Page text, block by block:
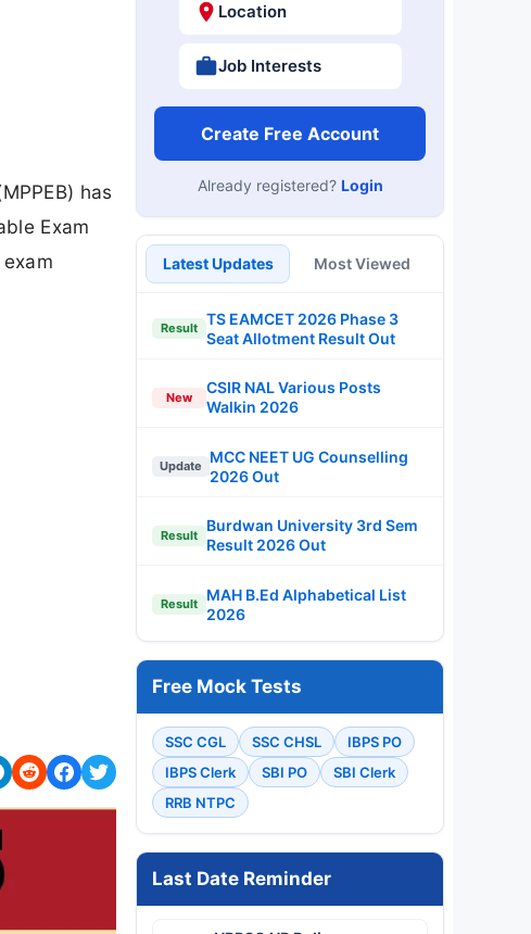
has
Exam
Location
Job Interests
Create Free Account
Already registered? Login
Latest Updates Most Viewed
Result
TS EAMCET 2026 Phase 3
Seat Allotment Result Out
New
CSIR NAL Various Posts
Walkin 2026
Update
MCC NEET UG Counselling
2026 Out
Result
Burdwan University 3rd Sem
Result 2026 Out
Result
MAH B.Ed Alphabetical List
2026
Free Mock Tests
SSC CGL SSC CHSL
IBPS PO
IBPS Clerk
SBI PO
SBI Clerk
RRB NTPC
Last Date Reminder